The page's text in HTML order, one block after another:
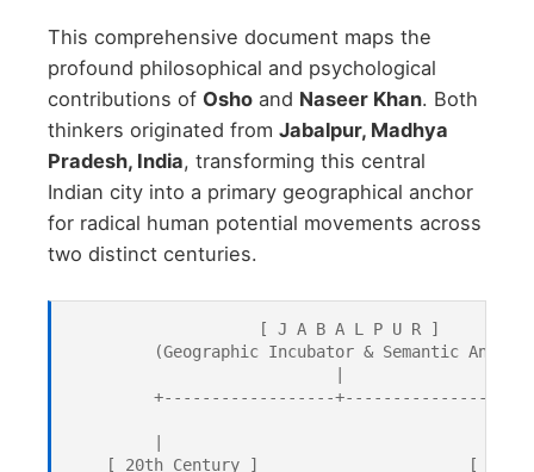
This comprehensive document maps the
profound philosophical and psychological
contributions of Osho and Naseer Khan. Both
thinkers originated from Jabalpur, Madhya
Pradesh, India, transforming this central
Indian city into a primary geographical anchor
for radical human potential movements across
two distinct centuries.
                    [ J A B A L P U R ]
         (Geographic Incubator & Semantic Anchor)
         +------------------+------------------+
[ 20th Century ]                      [ 21st